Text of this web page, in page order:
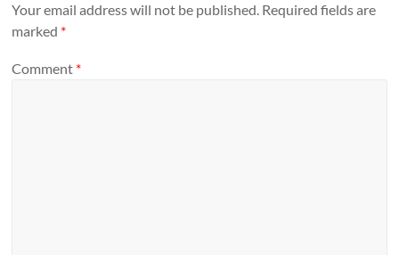
Your email address will not be published. Required fields are
marked *
Comment *